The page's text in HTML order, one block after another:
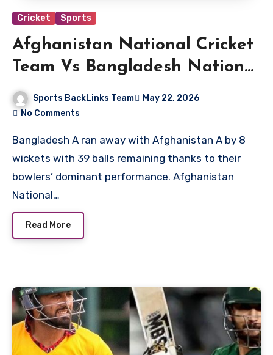
Cricket Sports
Afghanistan National Cricket
Team Vs Bangladesh National
Cricket Team Standings
Sports BackLinks Team
May 22, 2026
No Comments
Bangladesh A ran away with Afghanistan A by 8
wickets with 39 balls remaining thanks to their
bowlers’ dominant performance. Afghanistan
National…
Read More